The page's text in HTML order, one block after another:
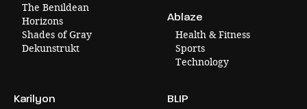
The Benildean
Horizons
Shades of Gray
Dekunstrukt
Ablaze
Health & Fitness
Sports
Technology
Karilyon
BLIP